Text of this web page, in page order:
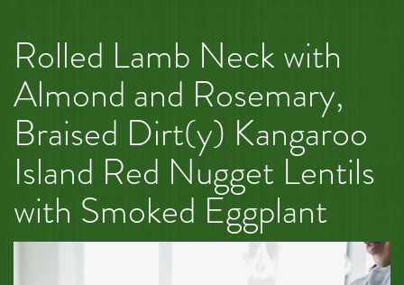
Rolled Lamb Neck with
Almond and Rosemary,
Braised Dirt(y) Kangaroo
Island Red Nugget Lentils
with Smoked Eggplant